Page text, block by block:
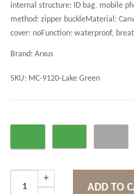
internal structure: ID bag, mobile
method: zipper buckleMaterial:
cover: noFunction: waterproof,
Brand: Arxus
SKU: MC-9120-Lake Green
ADD TO